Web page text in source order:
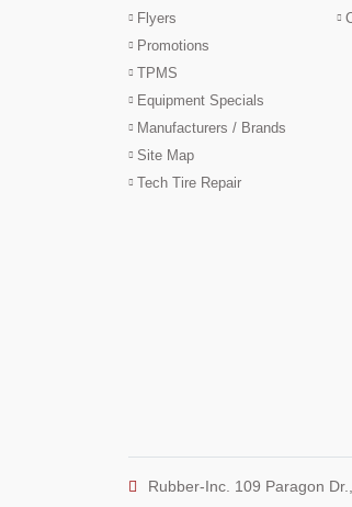
Flyers
Promotions
TPMS
Equipment Specials
Manufacturers / Brands
Site Map
Tech Tire Repair
Rubber-Inc. 109 Paragon